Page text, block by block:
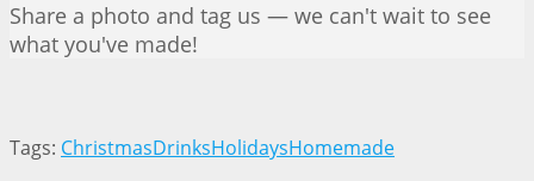
Share a photo and tag us — we can't wait to see
what you've made!
Tags: ChristmasDrinksHolidaysHomemade